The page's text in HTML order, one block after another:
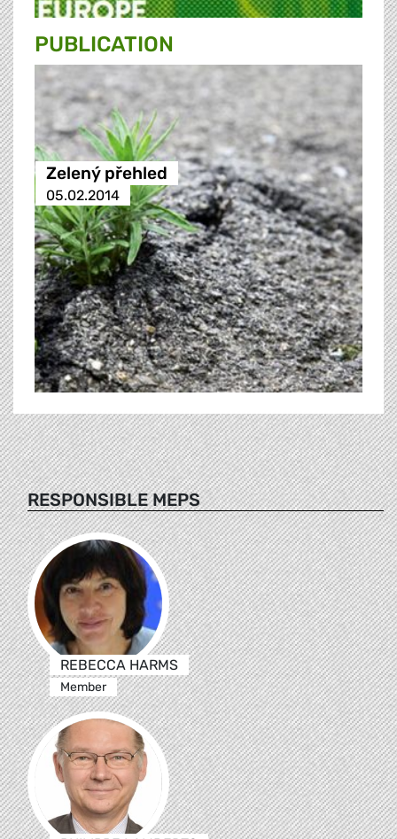
PUBLICATION
Zelený přehled
05.02.2014
RESPONSIBLE MEPS
REBECCA HARMS
Member